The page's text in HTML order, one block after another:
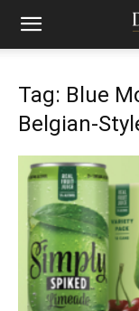
Tag: Blue
Belgian-